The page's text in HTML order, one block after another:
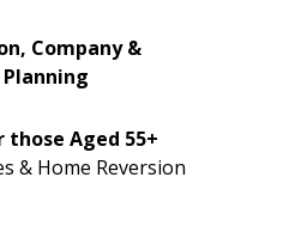
Company &
those Aged 55+
& Home Reversion